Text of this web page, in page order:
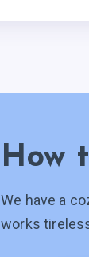
How
We have a
works